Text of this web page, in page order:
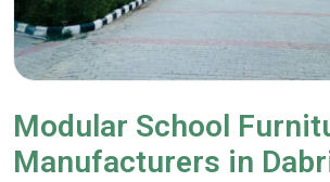
Modular School
Manufacturers in